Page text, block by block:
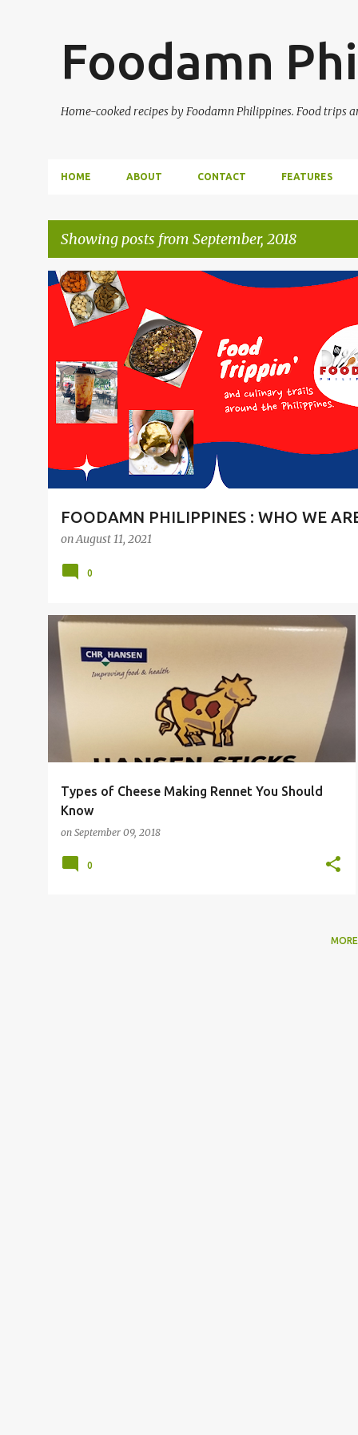
Foodamn
Home-cooked recipes by Foodamn Philippines. Food trips
HOME ABOUT CONTACT FEATURES
Showing posts from September, 2018
t
s
FOODAMN PHILIPPINES : WHO WE
onAugust 11, 2021
0
Types of Cheese Making Rennet You Should
Know
on September 09, 2018
0